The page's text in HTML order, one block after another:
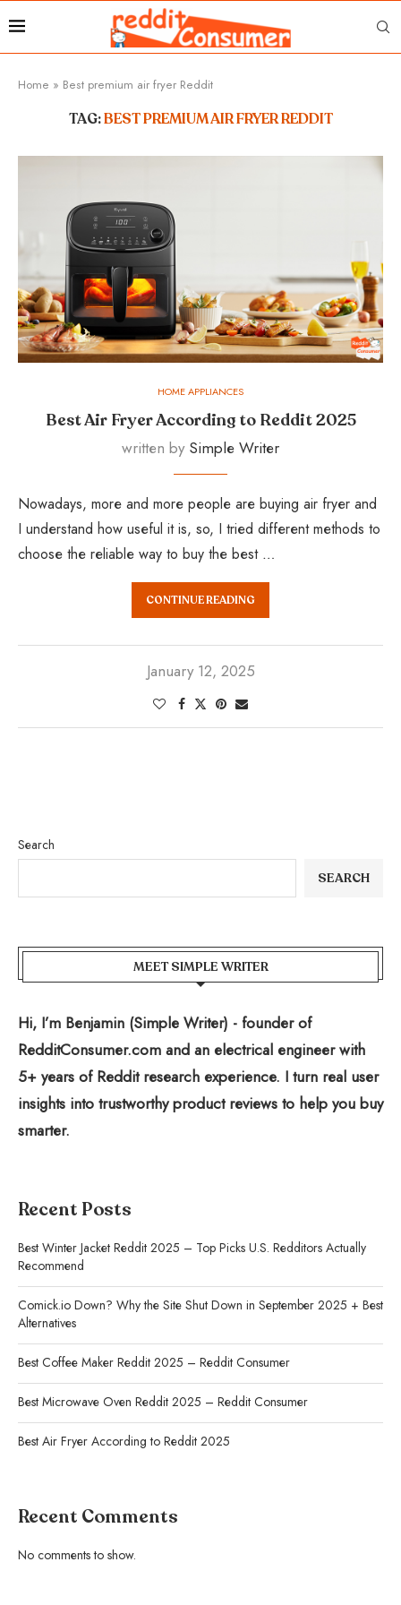
Home » Best premium air fryer Reddit
TAG:BEST PREMIUM AIR FRYER REDDIT
HOME APPLIANCES
Best Air Fryer According to Reddit 2025
written by Simple Writer
Nowadays, more and more people are buying air fryer and
I understand how useful it is, so, I tried different methods to
choose the reliable way to buy the best …
CONTINUE READING
January 12, 2025
Search
SEARCH
MEET SIMPLE WRITER
Hi, I’m Benjamin (Simple Writer) - founder of
RedditConsumer.com and an electrical engineer with
5+ years of Reddit research experience. I turn real user
insights into trustworthy product reviews to help you buy
smarter.
Recent Posts
Best Winter Jacket Reddit 2025 – Top Picks U.S. Redditors Actually
Recommend
Comick.io Down? Why the Site Shut Down in September 2025 + Best
Alternatives
Best Coffee Maker Reddit 2025 – Reddit Consumer
Best Microwave Oven Reddit 2025 – Reddit Consumer
Best Air Fryer According to Reddit 2025
Recent Comments
No comments to show.